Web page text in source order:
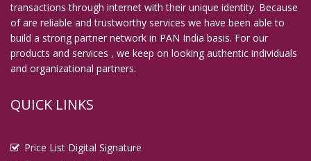
transactions through internet with their unique identity. Because
of are reliable and trustworthy services we have been able to
build a strong partner network in PAN India basis. For our
products and services , we keep on looking authentic individuals
and organizational partners.
QUICK LINKS
Price List Digital Signature